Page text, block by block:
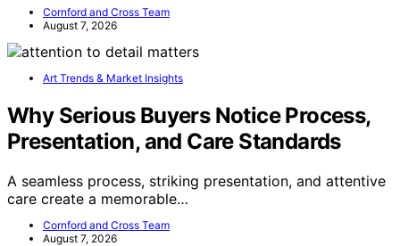
Cornford and Cross Team
August 7, 2026
Art Trends & Market Insights
Why Serious Buyers Notice Process,
Presentation, and Care Standards
A seamless process, striking presentation, and attentive
care create a memorable…
Cornford and Cross Team
August 7, 2026